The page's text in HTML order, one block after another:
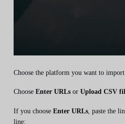
Choose the platform you want to
Choose Enter URLs or Upload CSV
If you choose Enter URLs , paste the
line: